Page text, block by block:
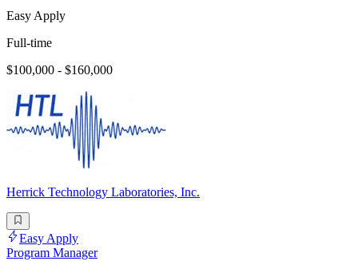
Easy Apply
Full-time
$100,000 - $160,000
Herrick Technology Laboratories, Inc.
Easy Apply
Program Manager